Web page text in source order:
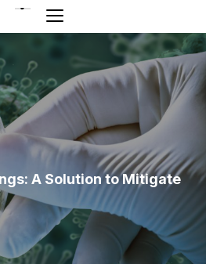
Toggle
navigation
A Solution to Mitigate